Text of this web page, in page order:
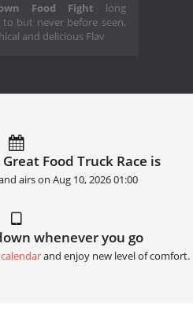
Food Fight long
to but never before seen,
and delicious Flav
Food Truck Race is
airs on Aug 10, 2026 01:00
whenever you go
and enjoy new level of comfort.